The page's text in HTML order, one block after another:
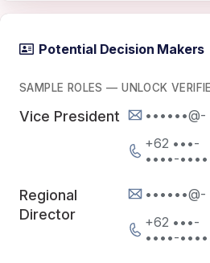
Potential Decision Makers
SAMPLE ROLES — UNLOCK
Vice President
••••••@-
+62 •••-
••••-••••
Regional
Director
••••••@-
+62 •••-
••••-••••